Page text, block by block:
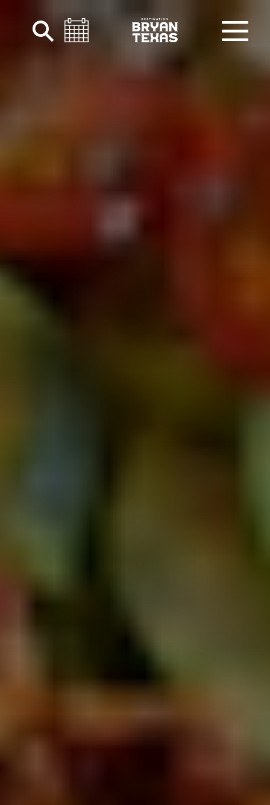
Skip to content